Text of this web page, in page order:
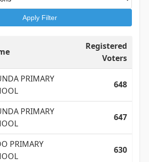
Apply Filter
Registered
Voters
PRIMARY
648
PRIMARY
647
PRIMARY
630